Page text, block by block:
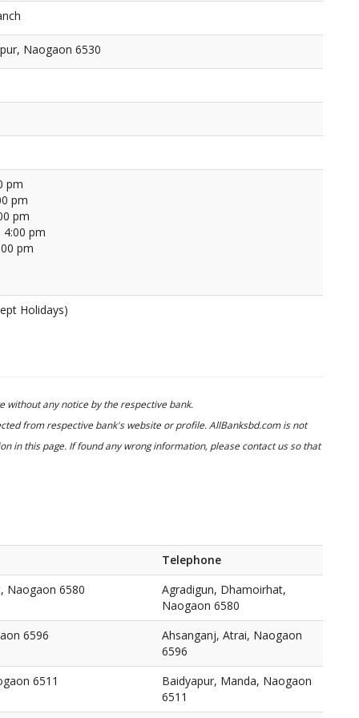
Naogaon 6530
pm
pm
pm
4:00 pm
pm
Holidays)
without any notice by the respective bank.
from respective bank's website or profile. AllBanksbd.com is not
in this page. If found any wrong information, please contact us so that
Telephone
Naogaon 6580
Agradigun, Dhamoirhat,
Naogaon 6580
6596
Ahsanganj, Atrai, Naogaon
6596
6511
Baidyapur, Manda, Naogaon
6511